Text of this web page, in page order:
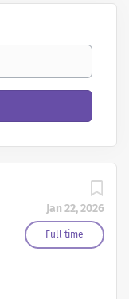
Jan 22, 2026
Full time